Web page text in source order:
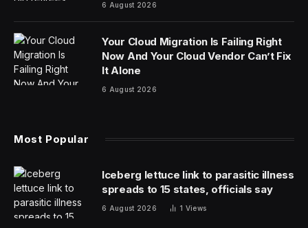
eclipsed the United States as the biggest producer of
A.I. talent, with the country generating almost half the
world’s top A.I. researchers. By contrast, about 18
run by the Paulson Institute, which promotes
The findings show a jump for China, which produced
about one-third of the world’s top talent three years